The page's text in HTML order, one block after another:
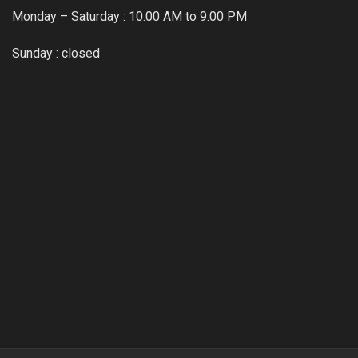
Monday – Saturday : 10.00 AM to 9.00 PM
Sunday : closed